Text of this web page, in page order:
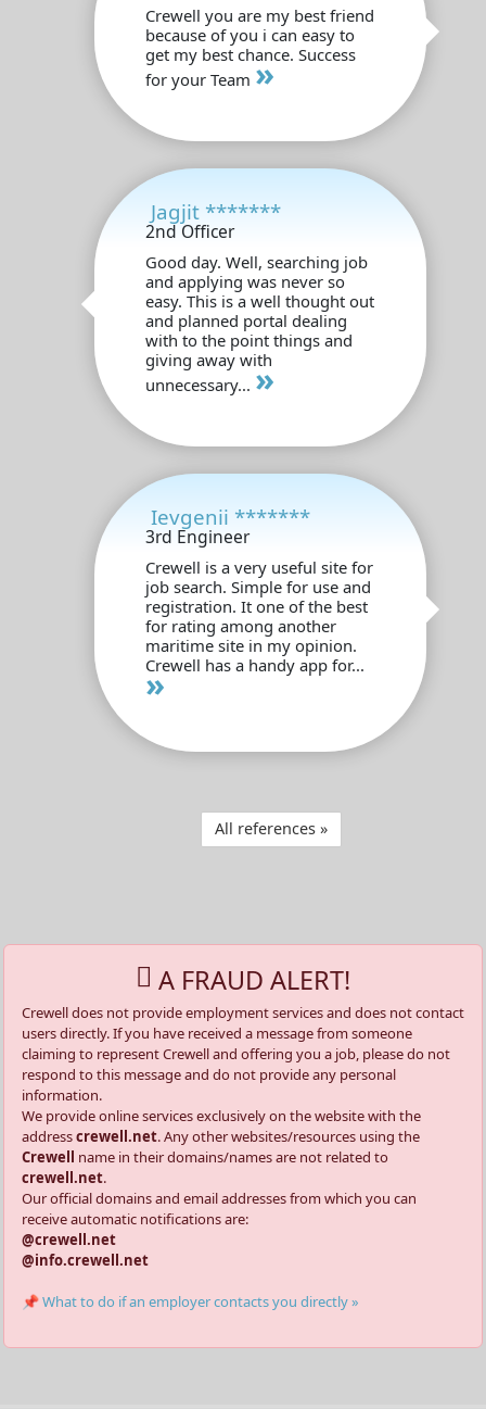
Crewell you are my best friend
because of you i can easy to
get my best chance. Success
for your Team »
Jagjit *******
2nd Officer
Good day. Well, searching job
and applying was never so
easy. This is a well thought out
and planned portal dealing
with to the point things and
giving away with
unnecessary... »
Ievgenii *******
3rd Engineer
Crewell is a very useful site for
job search. Simple for use and
registration. It one of the best
for rating among another
maritime site in my opinion.
Crewell has a handy app for...
»
All references »
A FRAUD ALERT!
Crewell does not provide employment services and does not contact
users directly. If you have received a message from someone
claiming to represent Crewell and offering you a job, please do not
respond to this message and do not provide any personal
information.
We provide online services exclusively on the website with the
addresscrewell.net. Any other websites/resources using the
Crewell name in their domains/names are not related to
crewell.net.
Our official domains and email addresses from which you can
receive automatic notifications are:
@crewell.net
@info.crewell.net
📌 What to do if an employer contacts you directly »